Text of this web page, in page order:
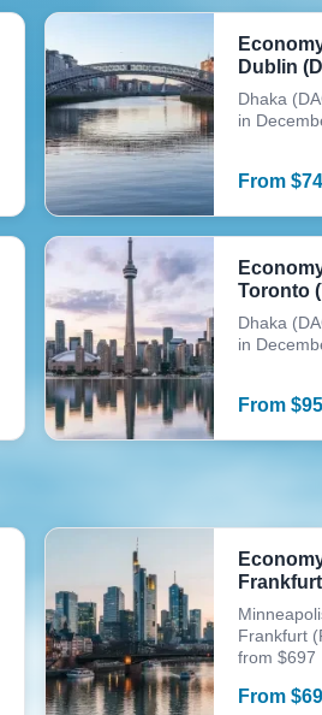
Dublin
Dhaka
in
From$
Toronto
Dhaka
in
From$
Frankfurt
from $697
From$